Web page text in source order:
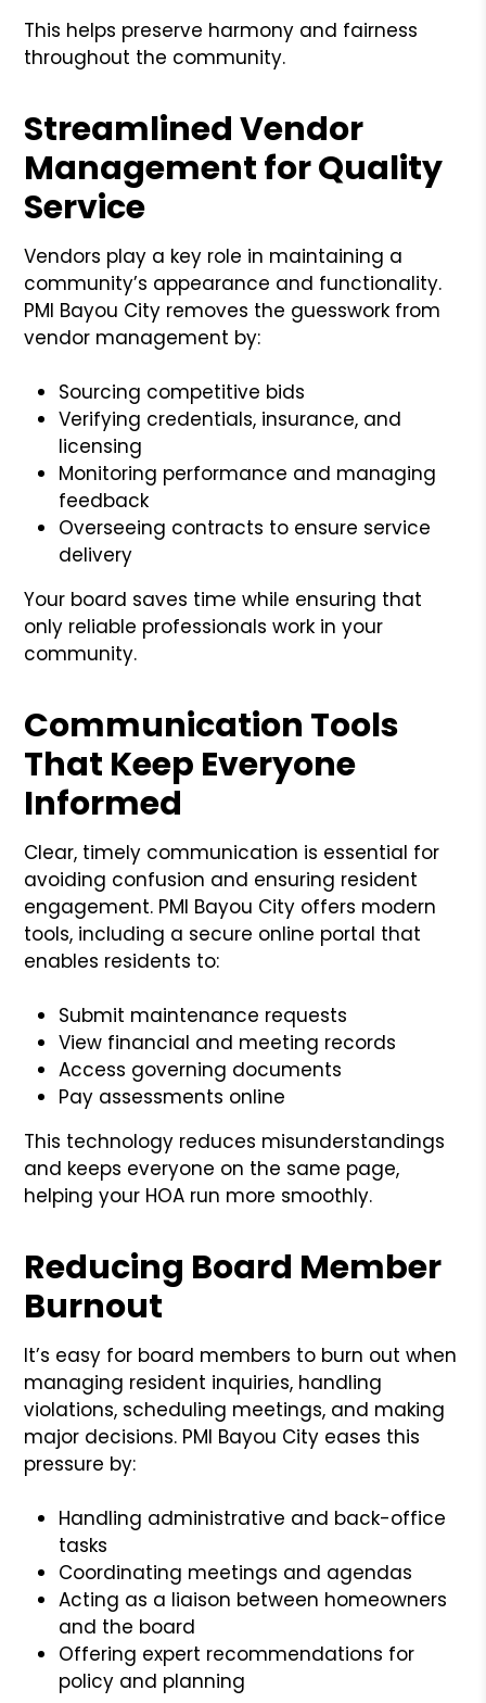
This helps preserve harmony and fairness
throughout the community.
Streamlined Vendor
Management for Quality
Service
Vendors play a key role in maintaining a
community’s appearance and functionality.
PMI Bayou City removes the guesswork from
vendor management by:
Sourcing competitive bids
Verifying credentials, insurance, and
licensing
Monitoring performance and managing
feedback
Overseeing contracts to ensure service
delivery
Your board saves time while ensuring that
only reliable professionals work in your
community.
Communication Tools
That Keep Everyone
Informed
Clear, timely communication is essential for
avoiding confusion and ensuring resident
engagement. PMI Bayou City offers modern
tools, including a secure online portal that
enables residents to:
Submit maintenance requests
View financial and meeting records
Access governing documents
Pay assessments online
This technology reduces misunderstandings
and keeps everyone on the same page,
helping your HOA run more smoothly.
Reducing Board Member
Burnout
It’s easy for board members to burn out when
managing resident inquiries, handling
violations, scheduling meetings, and making
major decisions. PMI Bayou City eases this
pressure by:
Handling administrative and back-office
tasks
Coordinating meetings and agendas
Acting as a liaison between homeowners
and the board
Offering expert recommendations for
policy and planning